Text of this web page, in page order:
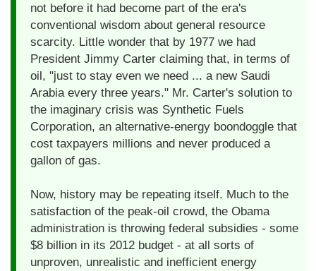
not before it had become part of the era's
conventional wisdom about general resource
scarcity. Little wonder that by 1977 we had
President Jimmy Carter claiming that, in terms of
oil, "just to stay even we need ... a new Saudi
Arabia every three years." Mr. Carter's solution to
the imaginary crisis was Synthetic Fuels
Corporation, an alternative-energy boondoggle that
cost taxpayers millions and never produced a
gallon of gas.
Now, history may be repeating itself. Much to the
satisfaction of the peak-oil crowd, the Obama
administration is throwing federal subsidies - some
$8 billion in its 2012 budget - at all sorts of
unproven, unrealistic and inefficient energy